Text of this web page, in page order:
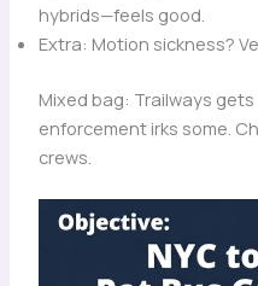
hybrids—feels good.
Extra: Motion sickness?
Mixed bag: Trailways
enforcement irks some.
crews.